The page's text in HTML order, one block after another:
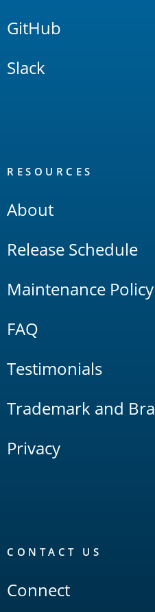
GitHub
Slack
RESOURCES
About
Release Schedule
Maintenance Policy
FAQ
Testimonials
Trademark and
Privacy
CONTACT US
Connect